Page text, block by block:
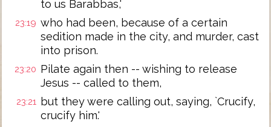
to us Barabbas,'
23:19 who had been, because of a certain
sedition made in the city, and murder, cast
into prison.
23:20 Pilate again then -- wishing to release
Jesus -- called to them,
23:21 but they were calling out, saying, `Crucify,
crucify him.'